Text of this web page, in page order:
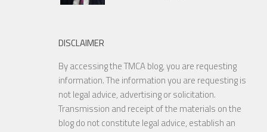
DISCLAIMER
By accessing the TMCA blog, you are requesting
information. The information you are requesting is
not legal advice, advertising or solicitation.
Transmission and receipt of the materials on the
blog do not constitute legal advice, establish an